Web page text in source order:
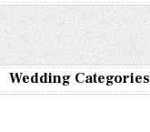
Wedding Categories